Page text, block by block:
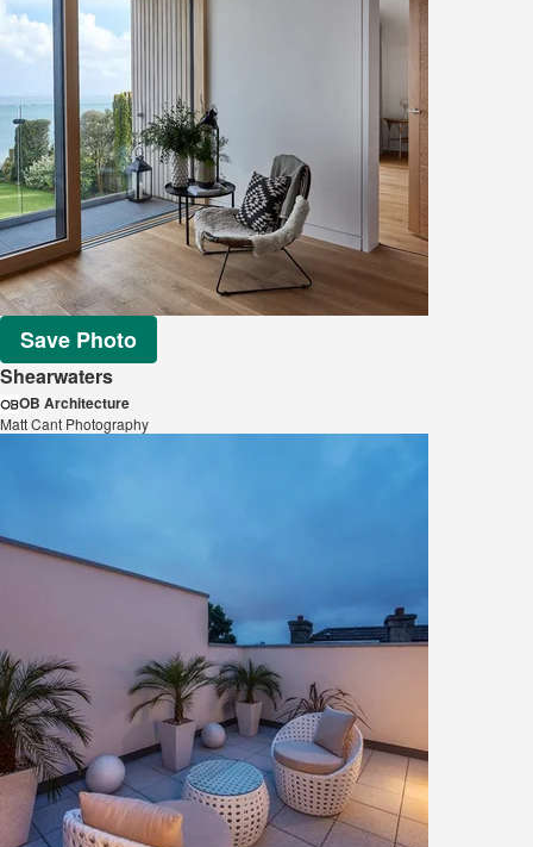
Save Photo
Shearwaters
OB Architecture
Matt Cant Photography